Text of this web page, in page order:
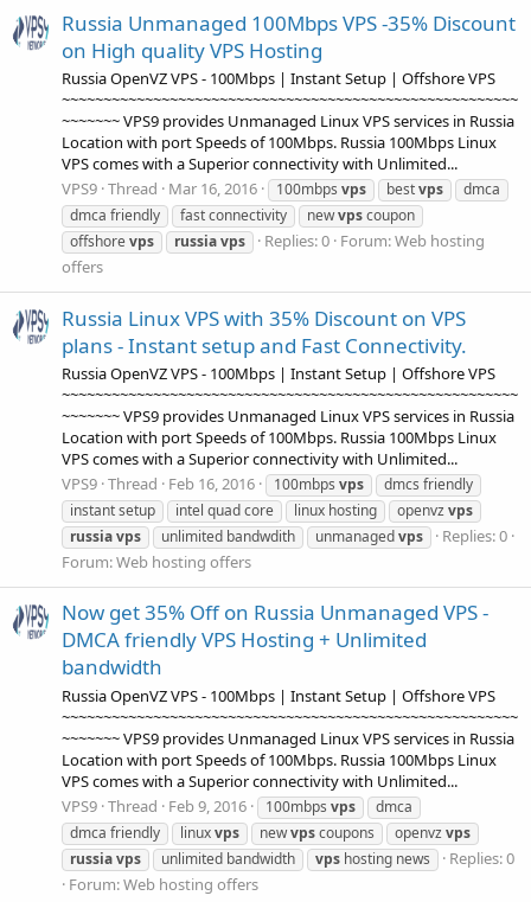
Russia Unmanaged 100Mbps VPS -35% Discount
on High quality VPS Hosting
Russia OpenVZ VPS - 100Mbps | Instant Setup | Offshore VPS
~~~~~~~~~~~~~~~~~~~~~~~~~~~~~~~~~~~~~~~~~~~~~~~~~~~~~~~
~~~~~~~ VPS9 provides Unmanaged Linux VPS services in Russia
Location with port Speeds of 100Mbps. Russia 100Mbps Linux
VPS comes with a Superior connectivity with Unlimited...
VPS9 Thread Mar 16, 2016 100mbps vps bestvps
dmca
dmca friendly
fast connectivity newvpscoupon
offshorevps russiavps Replies: 0 Forum:Web hosting
offers
Russia Linux VPS with 35% Discount on VPS
plans - Instant setup and Fast Connectivity.
Russia OpenVZ VPS - 100Mbps | Instant Setup | Offshore VPS
~~~~~~~~~~~~~~~~~~~~~~~~~~~~~~~~~~~~~~~~~~~~~~~~~~~~~~~
~~~~~~~ VPS9 provides Unmanaged Linux VPS services in Russia
Location with port Speeds of 100Mbps. Russia 100Mbps Linux
VPS comes with a Superior connectivity with Unlimited...
VPS9 Thread Feb 16, 2016 100mbps vps
dmcs friendly
instant setup
intel quad core linux hosting openvzvps
russiavps unlimited bandwdith unmanagedvps
Replies: 0
Forum:Web hosting offers
Now get 35% Off on Russia Unmanaged VPS -
DMCA friendly VPS Hosting + Unlimited
bandwidth
Russia OpenVZ VPS - 100Mbps | Instant Setup | Offshore VPS
~~~~~~~~~~~~~~~~~~~~~~~~~~~~~~~~~~~~~~~~~~~~~~~~~~~~~~~
~~~~~~~ VPS9 provides Unmanaged Linux VPS services in Russia
Location with port Speeds of 100Mbps. Russia 100Mbps Linux
VPS comes with a Superior connectivity with Unlimited...
VPS9 Thread Feb 9, 2016 100mbps vps
dmca
dmca friendly
linuxvps newvpscoupons openvzvps
russiavps unlimited bandwidth vps hosting news
Replies: 0
Forum:Web hosting offers